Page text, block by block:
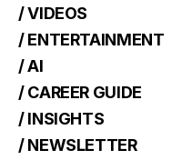
/ VIDEOS
/ ENTERTAINMENT
/ AI
/ CAREER GUIDE
/ INSIGHTS
/ NEWSLETTER